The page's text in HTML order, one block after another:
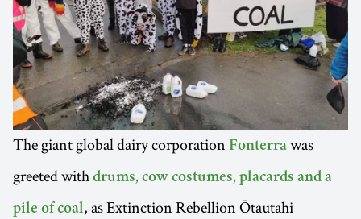
The giant global dairy corporation Fonterra was
greeted with drums, cow costumes, placards and a
pile of coal, as Extinction Rebellion Ōtautahi